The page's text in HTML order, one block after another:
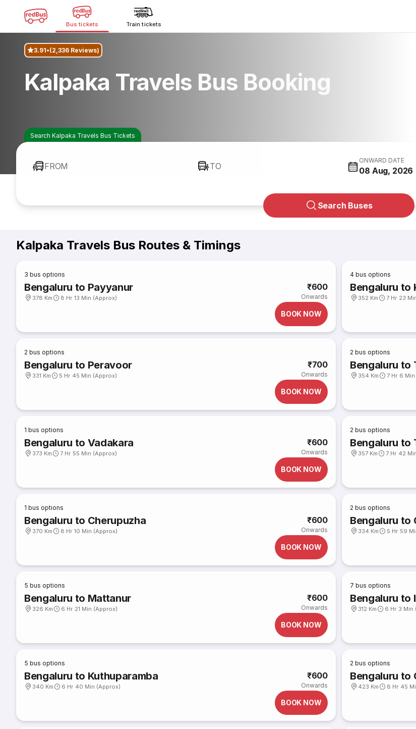
Bus tickets Train tickets
3.91 (2,336 Reviews)
Kalpaka Travels Bus Booking
Search Kalpaka Travels Bus Tickets
FROM TO
ONWARD DATE
08 Aug, 2026
Search Buses
Kalpaka Travels Bus Routes & Timings
3 bus options
Bengaluru to Payyanur
378 Km 8 Hr 13 Min (Approx)
₹600
Onwards
BOOK NOW
4 bus options
Bengaluru to
352 Km 7 Hr 23
2 bus options
Bengaluru to Peravoor
331 Km 5 Hr 45 Min (Approx)
₹700
Onwards
BOOK NOW
2 bus options
Bengaluru to
354 Km 7 Hr 6
1 bus options
Bengaluru to Vadakara
373 Km 7 Hr 55 Min (Approx)
₹600
Onwards
BOOK NOW
2 bus options
Bengaluru to
357 Km 7 Hr 42
1 bus options
Bengaluru to Cherupuzha
370 Km 8 Hr 10 Min (Approx)
₹600
Onwards
BOOK NOW
2 bus options
Bengaluru to
334 Km 5 Hr 59
5 bus options
Bengaluru to Mattanur
326 Km 6 Hr 21 Min (Approx)
₹600
Onwards
BOOK NOW
7 bus options
Bengaluru to
312 Km 6 Hr 3 Min
5 bus options
Bengaluru to Kuthuparamba
340 Km 6 Hr 40 Min (Approx)
₹600
Onwards
BOOK NOW
2 bus options
Bengaluru to
423 Km 8 Hr 45